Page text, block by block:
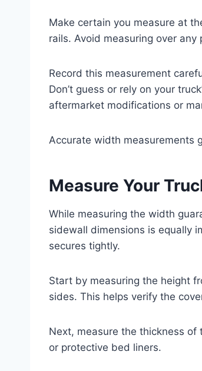
Make certain you measure at
rails. Avoid measuring over
Record this measurement
Don’t guess or rely on your
aftermarket modifications or
Accurate width measurements
Measure Your
While measuring the width
sidewall dimensions is equally
secures tightly.
Start by measuring the height
sides. This helps verify the
Next, measure the thickness
or protective bed liners.